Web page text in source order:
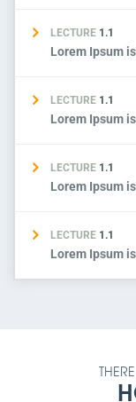
LECTURE 1.1
Lorem Ipsum
LECTURE 1.1
Lorem Ipsum
LECTURE 1.1
Lorem Ipsum
LECTURE 1.1
Lorem Ipsum